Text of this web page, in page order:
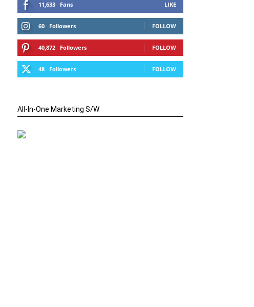
11,633 Fans LIKE
60 Followers FOLLOW
40,872 Followers FOLLOW
48 Followers FOLLOW
All-In-One Marketing S/W